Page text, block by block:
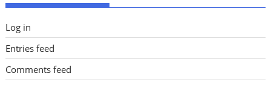
Log in
Entries feed
Comments feed